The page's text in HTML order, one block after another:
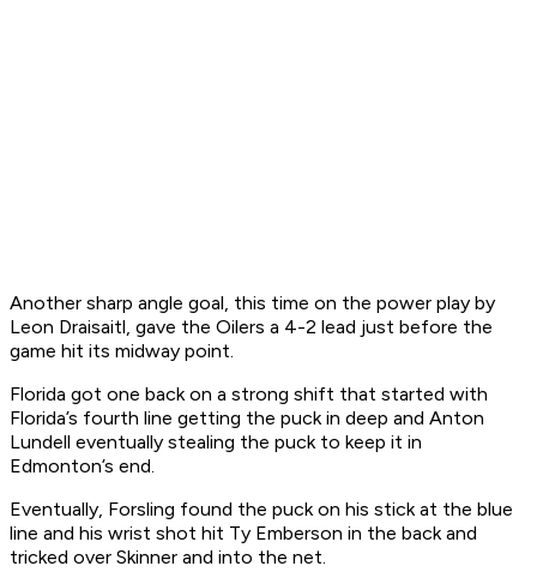
Another sharp angle goal, this time on the power play by
Leon Draisaitl, gave the Oilers a 4-2 lead just before the
game hit its midway point.
Florida got one back on a strong shift that started with
Florida’s fourth line getting the puck in deep and Anton
Lundell eventually stealing the puck to keep it in
Edmonton’s end.
Eventually, Forsling found the puck on his stick at the blue
line and his wrist shot hit Ty Emberson in the back and
tricked over Skinner and into the net.